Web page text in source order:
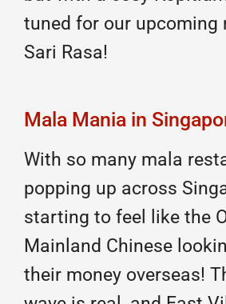
tuned for our upcoming
Sari Rasa!
Mala Mania in
With so many mala
popping up across
starting to feel like the
Mainland Chinese
their money overseas!